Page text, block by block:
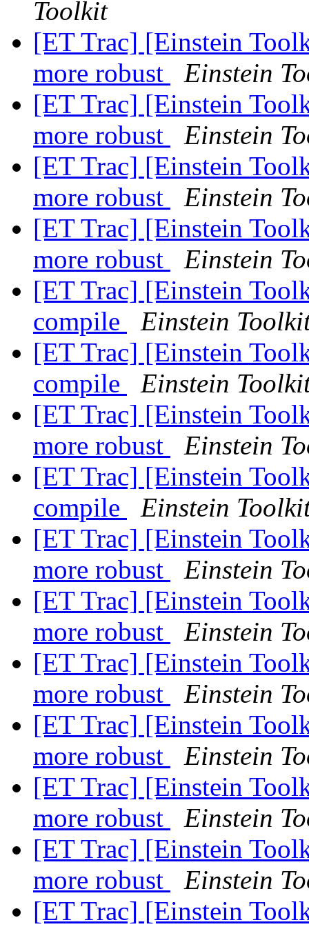
Toolkit
[ET Trac] [Einstein
more robust
Einstein
[ET Trac] [Einstein
more robust
Einstein
[ET Trac] [Einstein
more robust
Einstein
[ET Trac] [Einstein
more robust
Einstein
[ET Trac] [Einstein
compile
Einstein
[ET Trac] [Einstein
compile
Einstein
[ET Trac] [Einstein
more robust
Einstein
[ET Trac] [Einstein
compile
Einstein
[ET Trac] [Einstein
more robust
Einstein
[ET Trac] [Einstein
more robust
Einstein
[ET Trac] [Einstein
more robust
Einstein
[ET Trac] [Einstein
more robust
Einstein
[ET Trac] [Einstein
more robust
Einstein
[ET Trac] [Einstein
more robust
Einstein
[ET Trac] [Einstein